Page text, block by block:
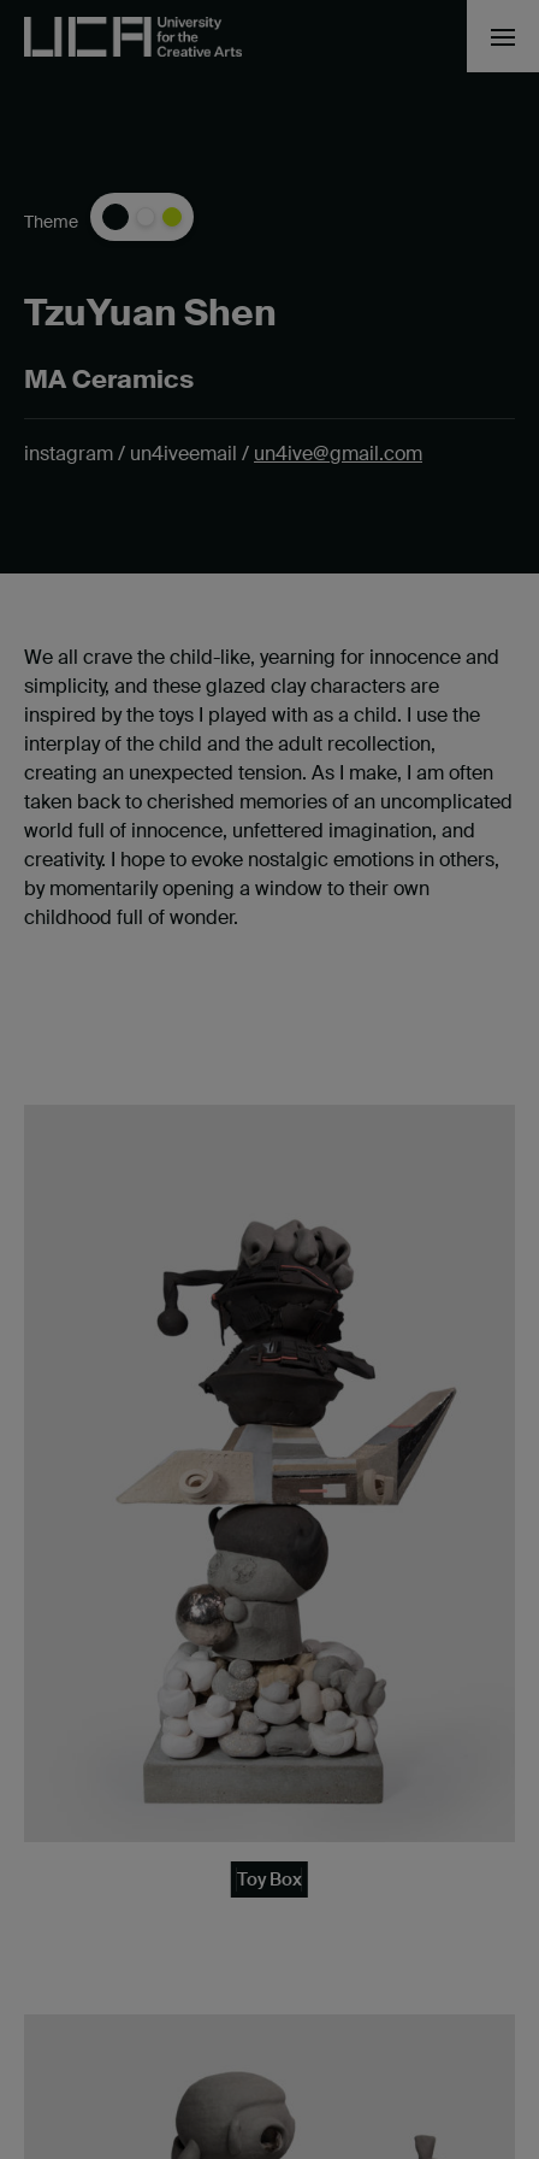
TzuYuan Shen
MA Ceramics
Theme
instagram / un4iveemail / un4ive@gmail.com
We all crave the child-like, yearning for innocence and
simplicity, and these glazed clay characters are
inspired by the toys I played with as a child. I use the
interplay of the child and the adult recollection,
creating an unexpected tension. As I make, I am often
taken back to cherished memories of an uncomplicated
world full of innocence, unfettered imagination, and
creativity. I hope to evoke nostalgic emotions in others,
by momentarily opening a window to their own
childhood full of wonder.
Toy Box